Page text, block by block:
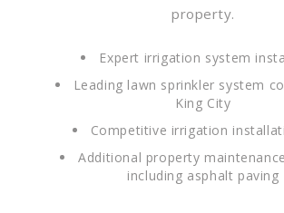
property.
Expert irrigation system
Leading lawn sprinkler system
King City
Competitive irrigation
Additional property
including asphalt paving